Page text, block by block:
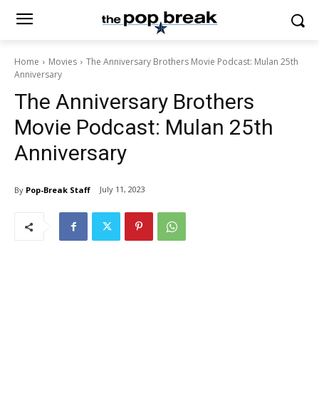
Home Movies
The Anniversary Brothers Movie Podcast: Mulan 25th
Anniversary
The Anniversary Brothers
Movie Podcast: Mulan 25th
Anniversary
By Pop-Break Staff July 11, 2023